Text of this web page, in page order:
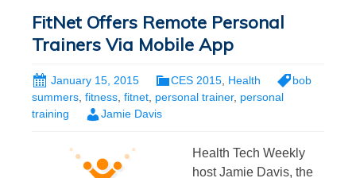
FitNet Offers Remote Personal
Trainers Via Mobile App
January 15, 2015 CES 2015 Health
bob
summers, fitness, fitnet, personal trainer, personal
training
Jamie Davis
Health Tech Weekly
host Jamie Davis, the